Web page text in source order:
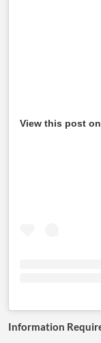
View this post
Information